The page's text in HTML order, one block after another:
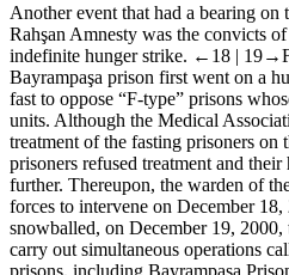
Another event that had a bearing on
Rahşan Amnesty was the convicts
indefinite hunger strike. ←18 |
Bayrampaşa prison first went on a
fast to oppose “F-type” prisons
units. Although the Medical
treatment of the fasting prisoners on
prisoners refused treatment and
further. Thereupon, the warden of
forces to intervene on December
snowballed, on December 19, 2000,
carry out simultaneous operations
prisons, including Bayrampaşa